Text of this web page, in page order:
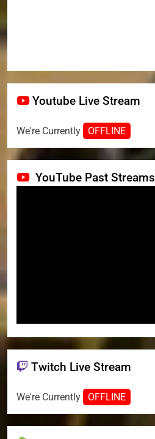
Youtube Live Stream
We're Currently OFFLINE
YouTube Past Streams
Twitch Live Stream
We're Currently OFFLINE